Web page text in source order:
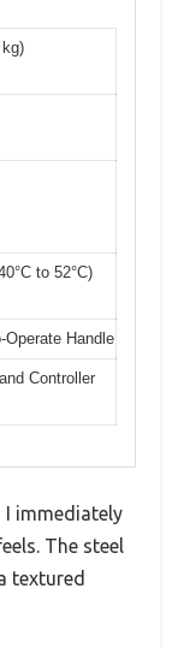
to 52°C)
Operate Handle
Controller
I immediately
The steel
textured